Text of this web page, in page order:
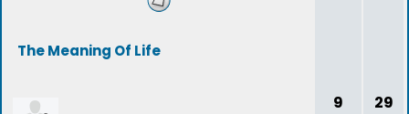
The Meaning Of Life
9 29